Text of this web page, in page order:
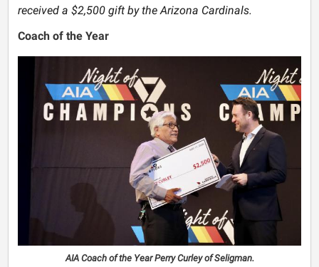
received a $2,500 gift by the Arizona Cardinals.
Coach of the Year
AIA Coach of the Year Perry Curley of Seligman.